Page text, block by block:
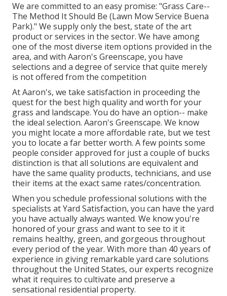
We are committed to an easy promise: "Grass Care--
The Method It Should Be (Lawn Mow Service Buena
Park)." We supply only the best, state of the art
product or services in the sector. We have among
one of the most diverse item options provided in the
area, and with Aaron's Greenscape, you have
selections and a degree of service that quite merely
is not offered from the competition
At Aaron's, we take satisfaction in proceeding the
quest for the best high quality and worth for your
grass and landscape. You do have an option-- make
the ideal selection. Aaron's Greenscape. We know
you might locate a more affordable rate, but we test
you to locate a far better worth. A few points some
people consider approved for just a couple of bucks
distinction is that all solutions are equivalent and
have the same quality products, technicians, and use
their items at the exact same rates/concentration.
When you schedule professional solutions with the
specialists at Yard Satisfaction, you can have the yard
you have actually always wanted. We know you're
honored of your grass and want to see to it it
remains healthy, green, and gorgeous throughout
every period of the year. With more than 40 years of
experience in giving remarkable yard care solutions
throughout the United States, our experts recognize
what it requires to cultivate and preserve a
sensational residential property.